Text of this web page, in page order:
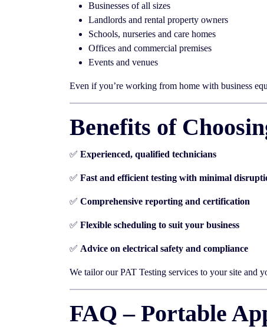
Businesses of all sizes
Landlords and rental property owners
Schools, nurseries and care homes
Offices and commercial premises
Events and venues
Even if you’re working from home with business
Benefits of
✅ Experienced, qualified technicians
✅ Fast and efficient testing with minimal
✅ Comprehensive reporting and certification
✅ Flexible scheduling to suit your business
✅ Advice on electrical safety and compliance
We tailor our PAT Testing services to your site and
FAQ – Portable